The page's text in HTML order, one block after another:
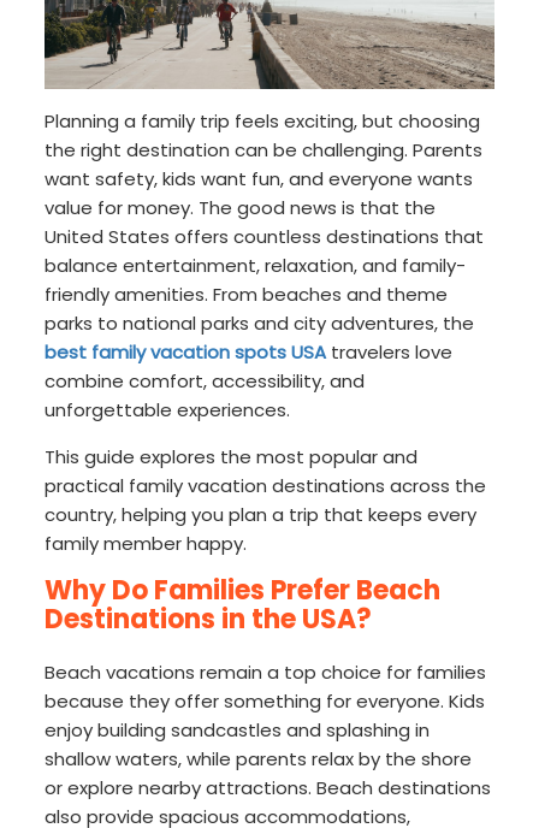
Planning a family trip feels exciting, but choosing
the right destination can be challenging. Parents
want safety, kids want fun, and everyone wants
value for money. The good news is that the
United States offers countless destinations that
balance entertainment, relaxation, and family-
friendly amenities. From beaches and theme
parks to national parks and city adventures, the
best family vacation spots USAtravelers love
combine comfort, accessibility, and
unforgettable experiences.
This guide explores the most popular and
practical family vacation destinations across the
country, helping you plan a trip that keeps every
family member happy.
Why Do Families Prefer Beach
Destinations in the USA?
Beach vacations remain a top choice for families
because they offer something for everyone. Kids
enjoy building sandcastles and splashing in
shallow waters, while parents relax by the shore
or explore nearby attractions. Beach destinations
also provide spacious accommodations,